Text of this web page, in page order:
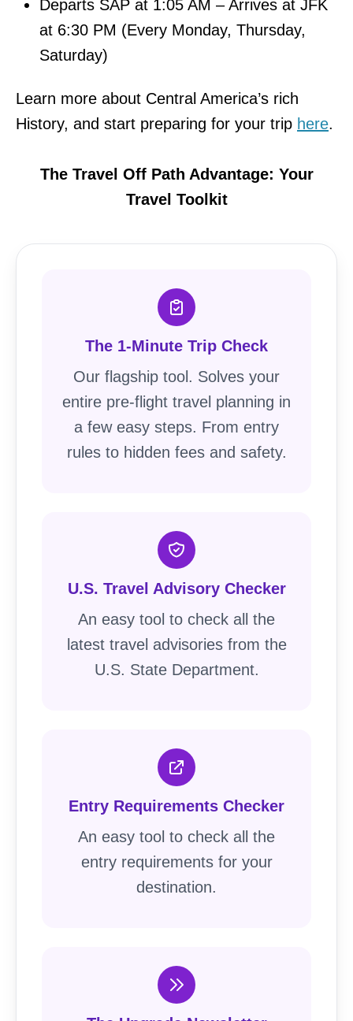
Departs SAP at 1:05 AM – Arrives at JFK
at 6:30 PM (Every Monday, Thursday,
Saturday)
Learn more about Central America’s rich
History, and start preparing for your trip here.
The Travel Off Path Advantage: Your
Travel Toolkit
The 1-Minute Trip Check
Our flagship tool. Solves your
entire pre-flight travel planning in
a few easy steps. From entry
rules to hidden fees and safety.
U.S. Travel Advisory Checker
An easy tool to check all the
latest travel advisories from the
U.S. State Department.
Entry Requirements Checker
An easy tool to check all the
entry requirements for your
destination.